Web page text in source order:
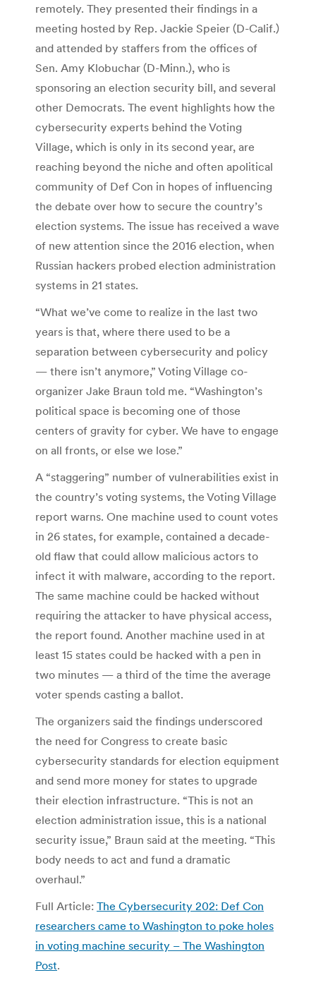
remotely. They presented their findings in a
meeting hosted by Rep. Jackie Speier (D-Calif.)
and attended by staffers from the offices of
Sen. Amy Klobuchar (D-Minn.), who is
sponsoring an election security bill, and several
other Democrats. The event highlights how the
cybersecurity experts behind the Voting
Village, which is only in its second year, are
reaching beyond the niche and often apolitical
community of Def Con in hopes of influencing
the debate over how to secure the country’s
election systems. The issue has received a wave
of new attention since the 2016 election, when
Russian hackers probed election administration
systems in 21 states.
“What we’ve come to realize in the last two
years is that, where there used to be a
separation between cybersecurity and policy
— there isn’t anymore,” Voting Village co-
organizer Jake Braun told me. “Washington’s
political space is becoming one of those
centers of gravity for cyber. We have to engage
on all fronts, or else we lose.”
A “staggering” number of vulnerabilities exist in
the country’s voting systems, the Voting Village
report warns. One machine used to count votes
in 26 states, for example, contained a decade-
old flaw that could allow malicious actors to
infect it with malware, according to the report.
The same machine could be hacked without
requiring the attacker to have physical access,
the report found. Another machine used in at
least 15 states could be hacked with a pen in
two minutes — a third of the time the average
voter spends casting a ballot.
The organizers said the findings underscored
the need for Congress to create basic
cybersecurity standards for election equipment
and send more money for states to upgrade
their election infrastructure. “This is not an
election administration issue, this is a national
security issue,” Braun said at the meeting. “This
body needs to act and fund a dramatic
overhaul.”
Full Article: The Cybersecurity 202: Def Con
researchers came to Washington to poke holes
in voting machine security – The Washington
Post.